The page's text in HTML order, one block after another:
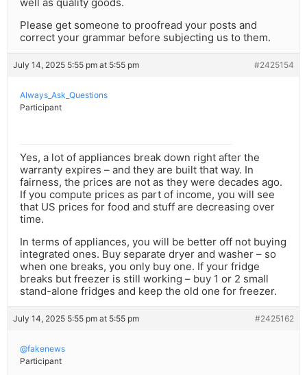
Please get someone to proofread your posts and
correct your grammar before subjecting us to them.
July 14, 2025 5:55 pm at 5:55 pm #2425154
Always_Ask_Questions
Participant
Yes, a lot of appliances break down right after the
warranty expires – and they are built that way. In
fairness, the prices are not as they were decades ago.
If you compute prices as part of income, you will see
that US prices for food and stuff are decreasing over
time.
In terms of appliances, you will be better off not buying
integrated ones. Buy separate dryer and washer – so
when one breaks, you only buy one. If your fridge
breaks but freezer is still working – buy 1 or 2 small
stand-alone fridges and keep the old one for freezer.
July 14, 2025 5:55 pm at 5:55 pm #2425162
@fakenews
Participant